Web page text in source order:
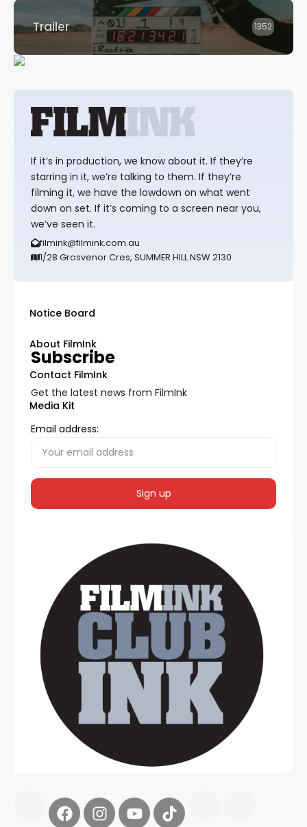
Trailer 1352
If it’s in production, we know about it. If they’re
starring in it, we’re talking to them. If they’re
filming it, we have the lowdown on what went
down on set. If it’s coming to a screen near you,
we’ve seen it.
filmink@filmink.com.au
1/28 Grosvenor Cres, SUMMER HILL NSW 2130
Notice Board
About FilmInk
Contact FilmInk
Media Kit
Subscribe
Get the latest news from FilmInk
Email address: